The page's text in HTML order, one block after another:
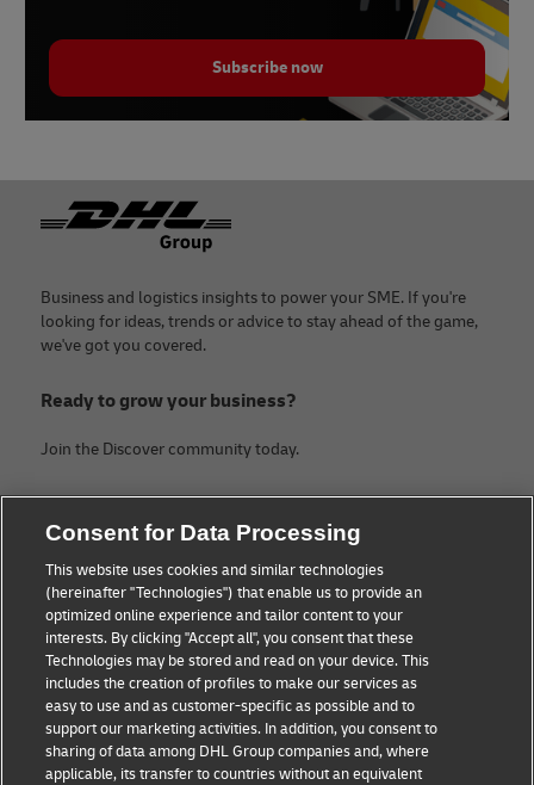
Subscribe now
Footer
Business and logistics insights to power your SME. If you're
looking for ideas, trends or advice to stay ahead of the game,
we've got you covered.
Ready to grow your business?
Join the Discover community today.
Small Business advice
E-commerce advice
B2B advice
Logistics advice
News & Insights
About DHL
Legal Notice
Terms Of Use
Privacy Notice
Contact
Consent for Data Processing
This website uses cookies and similar technologies
(hereinafter "Technologies") that enable us to provide an
optimized online experience and tailor content to your
interests. By clicking "Accept all", you consent that these
Technologies may be stored and read on your device. This
includes the creation of profiles to make our services as
easy to use and as customer-specific as possible and to
support our marketing activities. In addition, you consent to
sharing of data among DHL Group companies and, where
applicable, its transfer to countries without an equivalent